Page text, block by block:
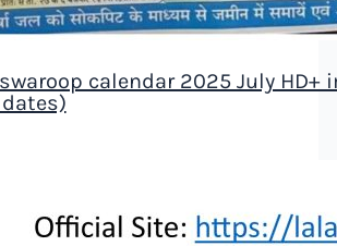
calendar 2025 July